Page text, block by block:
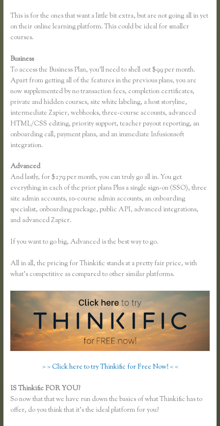
This is for the ones that want a little bit extra, but are not going all in yet
on their online learning platform. This could be ideal for smaller
courses.
Business
To access the Business Plan, you’ll need to shell out $99 per month.
Apart from getting all of the features in the previous plans, you are
now supplemented by no transaction fees, completion certificates,
private and hidden courses, site white labeling, a host storyline,
intermediate Zapier, webhooks, three-course accounts, advanced
HTML/CSS editing, priority support, teacher payout reporting, an
onboarding call, payment plans, and an immediate Infusionsoft
integration.
Advanced
And lastly, for $279 per month, you can truly go all in. You get
everything in each of the prior plans Plus a single sign-on (SSO), three
site admin accounts, 10-course admin accounts, an onboarding
specialist, onboarding package, public API, advanced integrations,
and advanced Zapier.
If you want to go big, Advanced is the best way to go.
All in all, the pricing for Thinkific stands at a pretty fair price, with
what’s competitive as compared to other similar platforms.
> > Click here to try Thinkific for Free Now! < <
IS Thinkific FOR YOU?
So now that that we have run down the basics of what Thinkific has to
offer, do you think that it’s the ideal platform for you?